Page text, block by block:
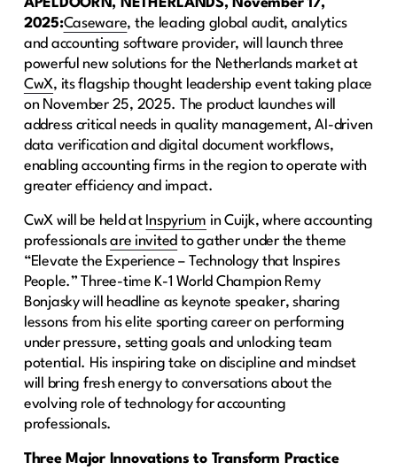
2025:Caseware, the leading global audit, analytics
and accounting software provider, will launch three
powerful new solutions for the Netherlands market at
CwX, its flagship thought leadership event taking place
on November 25, 2025. The product launches will
address critical needs in quality management, AI-driven
data verification and digital document workflows,
enabling accounting firms in the region to operate with
greater efficiency and impact.
CwX will be held at Inspyrium in Cuijk, where accounting
professionalsare invited to gather under the theme
“Elevate the Experience – Technology that Inspires
People.” Three-time K-1 World Champion Remy
Bonjasky will headline as keynote speaker, sharing
lessons from his elite sporting career on performing
under pressure, setting goals and unlocking team
potential. His inspiring take on discipline and mindset
will bring fresh energy to conversations about the
evolving role of technology for accounting
professionals.
Three Major Innovations to Transform Practice